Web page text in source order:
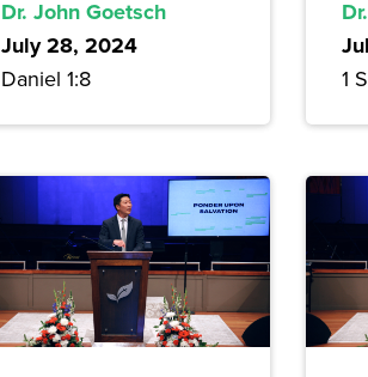
Dr. John Goetsch
July 28, 2024
Daniel 1:8 1